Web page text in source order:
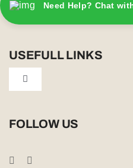
Need Help? Chat
USEFULL LINKS
Toggle
FOLLOW US